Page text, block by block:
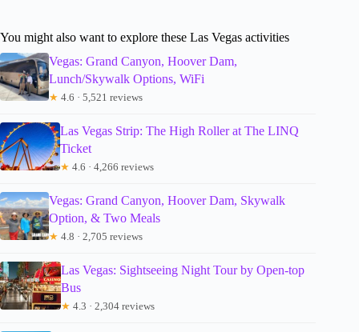
You might also want to explore these Las Vegas activities
Vegas: Grand Canyon, Hoover Dam,
Lunch/Skywalk Options, WiFi
★ 4.6 · 5,521 reviews
Las Vegas Strip: The High Roller at The LINQ
Ticket
★ 4.6 · 4,266 reviews
Vegas: Grand Canyon, Hoover Dam, Skywalk
Option, & Two Meals
★ 4.8 · 2,705 reviews
Las Vegas: Sightseeing Night Tour by Open-top
Bus
★ 4.3 · 2,304 reviews